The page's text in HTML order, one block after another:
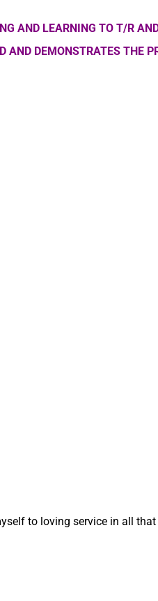
AND LEARNING TO T/R
DEMONSTRATES THE
to loving service in all that